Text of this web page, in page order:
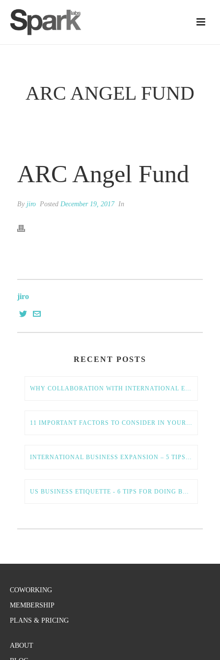
ARC ANGEL FUND
ARC Angel Fund
By jiro Posted December 19, 2017 In
jiro
RECENT POSTS
WHY COLLABORATION WITH INTERNATIONAL ENTREPRENEURS IS ESSENTIAL FOR AMERICAN TECH GROWTH
11 IMPORTANT FACTORS TO CONSIDER IN YOUR GLOBAL EXPANSION STRATEGY
INTERNATIONAL BUSINESS EXPANSION – 5 TIPS FOR A SMOOTH AND SUCCESSFUL PROCESS
US BUSINESS ETIQUETTE - 6 TIPS FOR DOING BUSINESS IN THE US
COWORKING
MEMBERSHIP
PLANS & PRICING
ABOUT